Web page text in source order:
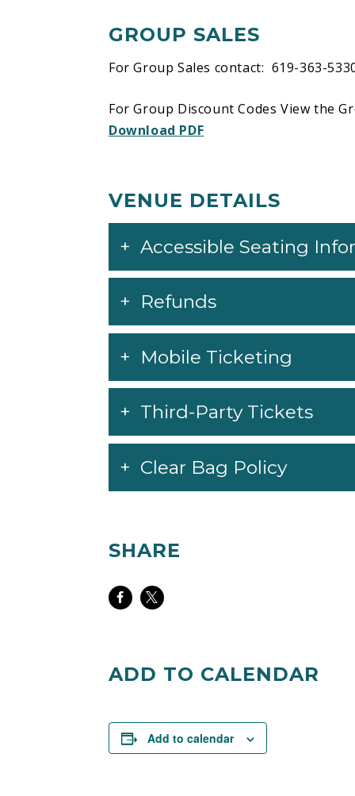
GROUP SALES
For Group Sales contact: 619-363-
For Group Discount Codes View the
Download PDF
VENUE DETAILS
Accessible Seating
Refunds
Mobile Ticketing
Third-Party Tickets
Clear Bag Policy
SHARE
ShareShare
ADD TO CALENDAR
Add to calendar